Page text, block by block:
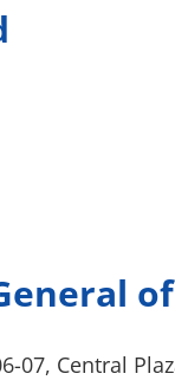
07, Central